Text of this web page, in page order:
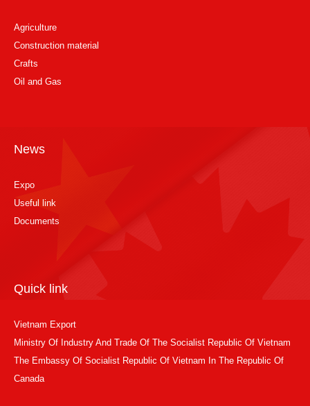
Agriculture
Construction material
Crafts
Oil and Gas
News
Expo
Useful link
Documents
Quick link
Vietnam Export
Ministry Of Industry And Trade Of The Socialist Republic Of Vietnam
The Embassy Of Socialist Republic Of Vietnam In The Republic Of
Canada